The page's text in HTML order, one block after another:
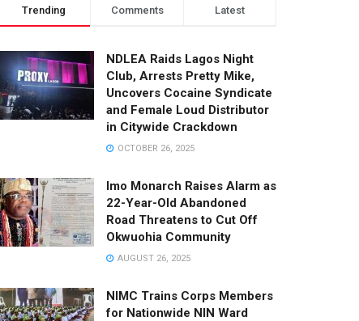
Trending Comments Latest
NDLEA Raids Lagos Night
Club, Arrests Pretty Mike,
Uncovers Cocaine Syndicate
and Female Loud Distributor
in Citywide Crackdown
OCTOBER 26, 2025
Imo Monarch Raises Alarm as
22-Year-Old Abandoned
Road Threatens to Cut Off
Okwuohia Community
AUGUST 26, 2025
NIMC Trains Corps Members
for Nationwide NIN Ward